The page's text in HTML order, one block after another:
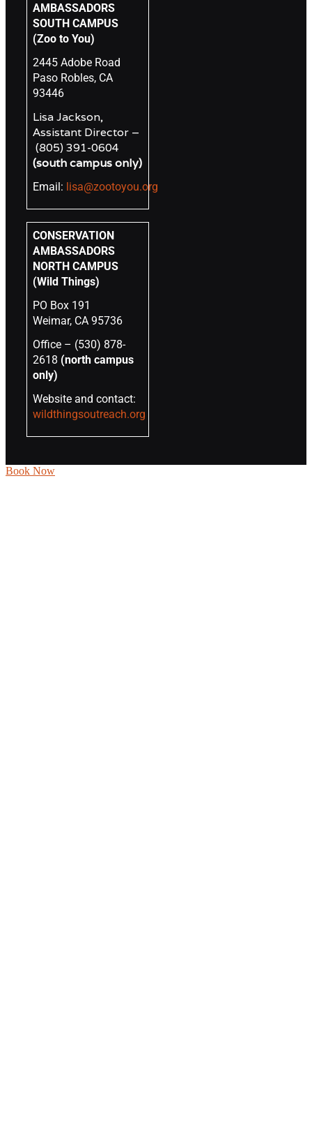
AMBASSADORS
SOUTH CAMPUS
(Zoo to You)
2445 Adobe Road
Paso Robles, CA
93446
Lisa Jackson,
Assistant Director –
(805) 391-0604
(south campus only)
Email: lisa@zootoyou.org
CONSERVATION
AMBASSADORS
NORTH CAMPUS
(Wild Things)
PO Box 191
Weimar, CA 95736
Office – (530) 878-
2618 (north campus
only)
Website and contact:
wildthingsoutreach.org
Book Now